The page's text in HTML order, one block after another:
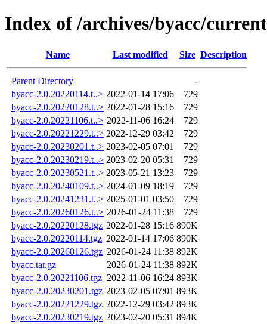
Index of /archives/byacc/current
Name Last modified Size Description
Parent Directory
-
byacc-2.0.20220114.t..> 2022-01-14 17:06
729
byacc-2.0.20220128.t..> 2022-01-28 15:16
729
byacc-2.0.20221106.t..> 2022-11-06 16:24
729
byacc-2.0.20221229.t..> 2022-12-29 03:42
729
byacc-2.0.20230201.t..> 2023-02-05 07:01
729
byacc-2.0.20230219.t..> 2023-02-20 05:31
729
byacc-2.0.20230521.t..> 2023-05-21 13:23
729
byacc-2.0.20240109.t..> 2024-01-09 18:19
729
byacc-2.0.20241231.t..> 2025-01-01 03:50
729
byacc-2.0.20260126.t..> 2026-01-24 11:38
729
byacc-2.0.20220128.tgz 2022-01-28 15:16 890K
byacc-2.0.20220114.tgz 2022-01-14 17:06 890K
byacc-2.0.20260126.tgz 2026-01-24 11:38 892K
byacc.tar.gz
2026-01-24 11:38 892K
byacc-2.0.20221106.tgz 2022-11-06 16:24 893K
byacc-2.0.20230201.tgz 2023-02-05 07:01 893K
byacc-2.0.20221229.tgz 2022-12-29 03:42 893K
byacc-2.0.20230219.tgz 2023-02-20 05:31 894K